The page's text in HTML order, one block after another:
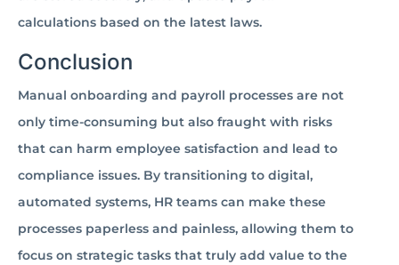
calculations based on the latest laws.
Conclusion
Manual onboarding and payroll processes are not
only time-consuming but also fraught with risks
that can harm employee satisfaction and lead to
compliance issues. By transitioning to digital,
automated systems, HR teams can make these
processes paperless and painless, allowing them to
focus on strategic tasks that truly add value to the